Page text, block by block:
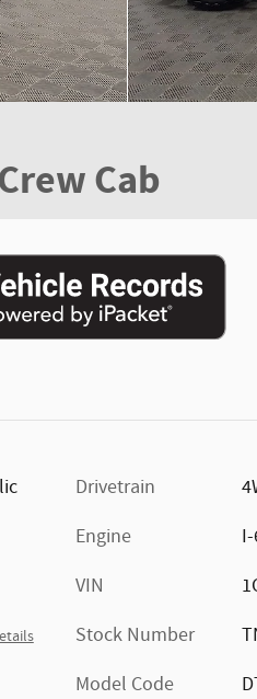
Cab
Drivetrain
Engine
VIN
Stock Number
Model Code